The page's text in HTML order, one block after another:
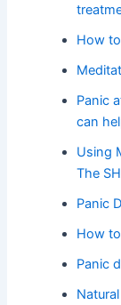
How
Panic
can
Using
The
Panic
How
Panic